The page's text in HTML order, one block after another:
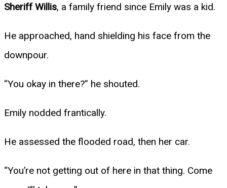
Sheriff Willis, a family friend since Emily was a kid.
He approached, hand shielding his face from the
downpour.
“You okay in there?” he shouted.
Emily nodded frantically.
He assessed the flooded road, then her car.
“You’re not getting out of here in that thing. Come